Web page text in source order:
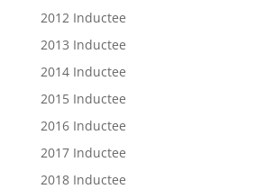
2012 Inductee
2013 Inductee
2014 Inductee
2015 Inductee
2016 Inductee
2017 Inductee
2018 Inductee